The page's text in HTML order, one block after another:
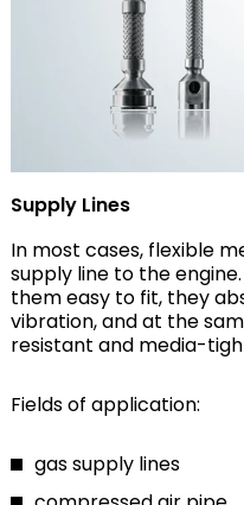
Supply Lines
In most cases, flexible
supply line to the
them easy to fit, they
vibration, and at the
resistant and media-
Fields of application:
gas supply lines